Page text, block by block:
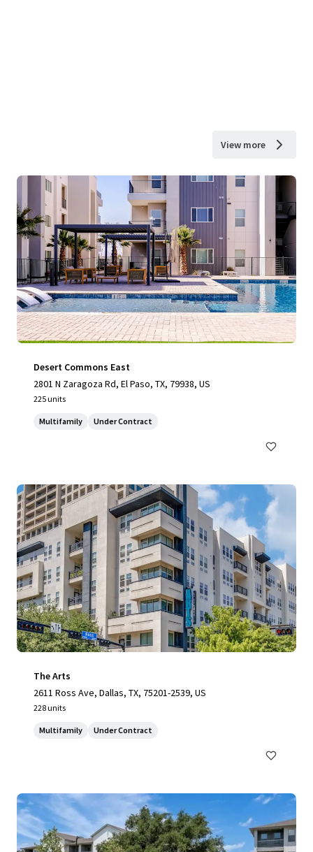
View more
Desert Commons East
2801 N Zaragoza Rd, El Paso, TX, 79938, US
225 units
Multifamily Under Contract
The Arts
2611 Ross Ave, Dallas, TX, 75201-2539, US
228 units
Multifamily Under Contract